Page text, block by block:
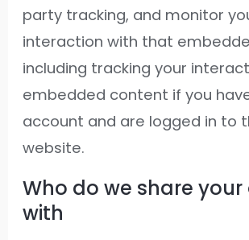
party tracking, and monitor
interaction with that
including tracking your
embedded content if you
account and are logged in to
website.
Who do we share
with